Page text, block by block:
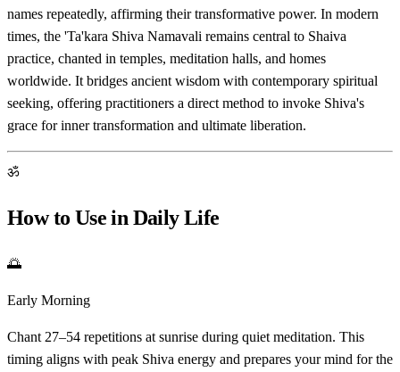
names repeatedly, affirming their transformative power. In modern
times, the 'Ta'kara Shiva Namavali remains central to Shaiva
practice, chanted in temples, meditation halls, and homes
worldwide. It bridges ancient wisdom with contemporary spiritual
seeking, offering practitioners a direct method to invoke Shiva's
grace for inner transformation and ultimate liberation.
ॐ
How to Use in Daily Life
🌅
Early Morning
Chant 27–54 repetitions at sunrise during quiet meditation. This
timing aligns with peak Shiva energy and prepares your mind for the